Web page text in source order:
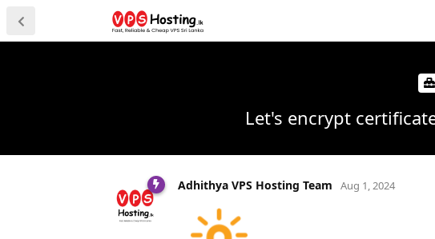
Let's encrypt
Adhithya VPS Hosting Team Aug 1, 2024